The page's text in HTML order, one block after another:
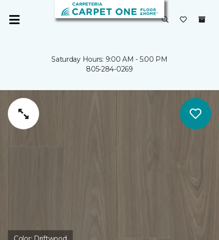
Saturday Hours: 9:00 AM - 5:00 PM
805-284-0269